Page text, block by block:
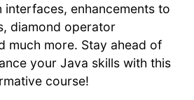
interfaces, enhancements to
diamond operator
much more. Stay ahead of
your Java skills with this
course!